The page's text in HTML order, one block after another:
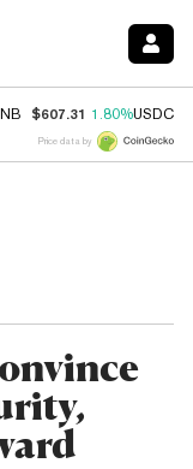
$607.31 1.80%USDC
Price data by